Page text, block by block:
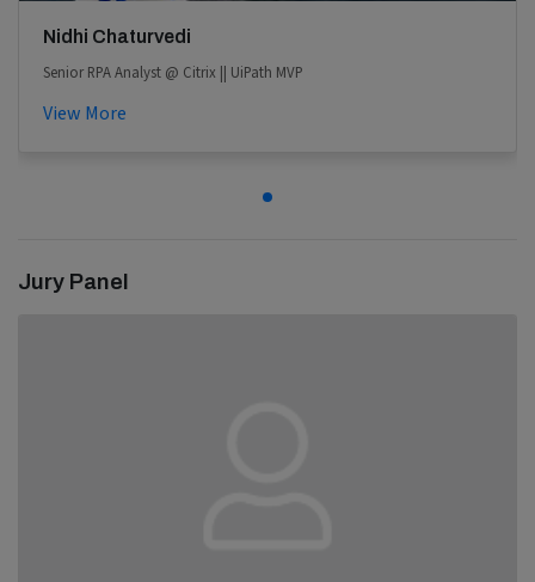
Nidhi Chaturvedi
Senior RPA Analyst @ Citrix || UiPath MVP
View More
Jury Panel